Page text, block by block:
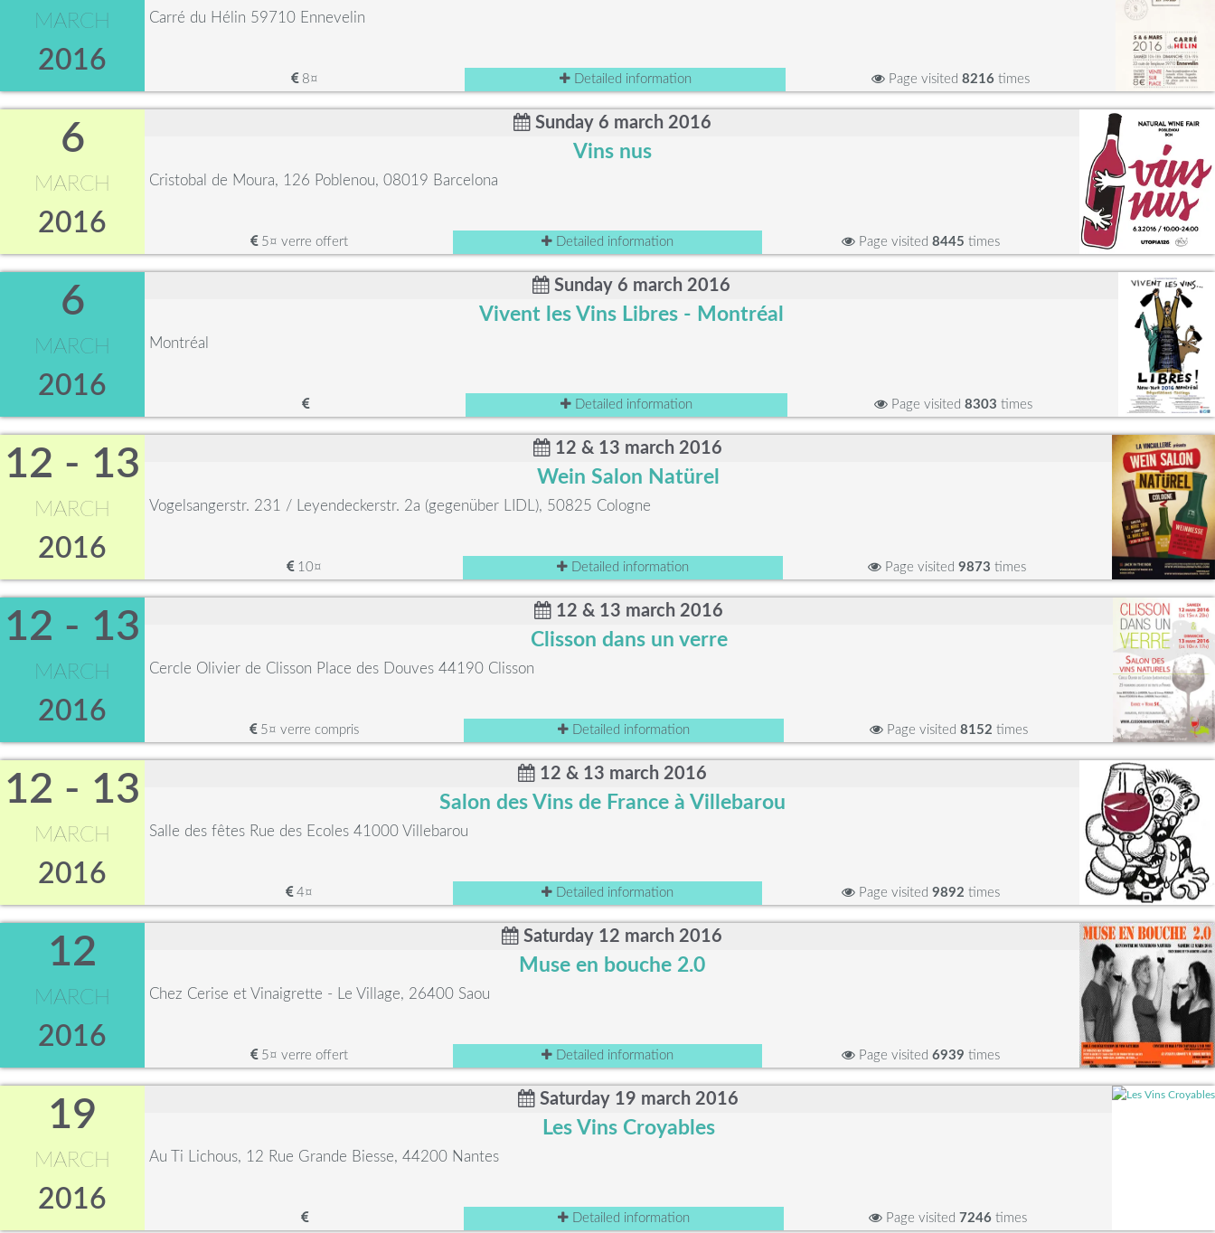
MARCH
2016
Carré du Hélin 59710 Ennevelin
8¤ Detailed information Page visited 8216times
6
MARCH
2016
Sunday 6 march 2016
Vins nus
Cristobal de Moura, 126 Poblenou, 08019 Barcelona
5¤ verre offert Detailed information Page visited 8445 times
6
MARCH
2016
Sunday 6 march 2016
Vivent les Vins Libres - Montréal
Montréal
Detailed information Page visited 8303 times
12 - 13
MARCH
2016
12 & 13 march 2016
Wein Salon Natürel
Vogelsangerstr. 231 / Leyendeckerstr. 2a (gegenüber LIDL), 50825 Cologne
10¤ Detailed information Page visited 9873 times
12 - 13
MARCH
2016
12 & 13 march 2016
Clisson dans un verre
Cercle Olivier de Clisson Place des Douves 44190 Clisson
5¤ verre compris Detailed information Page visited 8152 times
12 - 13
MARCH
2016
12 & 13 march 2016
Salon des Vins de France à Villebarou
Salle des fêtes Rue des Ecoles 41000 Villebarou
4¤ Detailed information Page visited 9892 times
12
MARCH
2016
Saturday 12 march 2016
Muse en bouche 2.0
Chez Cerise et Vinaigrette - Le Village, 26400 Saou
5¤ verre offert Detailed information Page visited 6939 times
19
MARCH
2016
Saturday 19 march 2016
Les Vins Croyables
Au Ti Lichous, 12 Rue Grande Biesse, 44200 Nantes
Detailed information Page visited 7246 times